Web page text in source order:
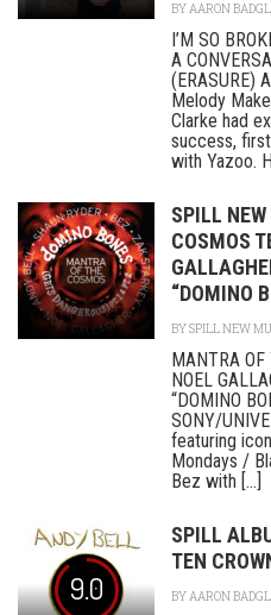
BYAARON
I’M SO
A
(ERASURE)
Melody
Clarke had
success,
with Yazoo.
SPILL
COSMOS
“DOMINO
BYSPILL NEW
MANTRA
NOEL
“DOMINO
SONY/
featuring
Mondays /
Bez with [...]
9.0
SPILL
TEN
BYAARON